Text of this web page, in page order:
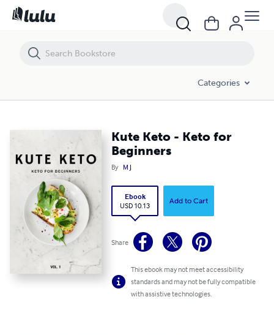
Categories
Kute Keto - Keto for
Beginners
By M J
Ebook
USD 10.13
Add to Cart
Share
This ebook may not meet accessibility
standards and may not be fully compatible
with assistive technologies.
Kute Keto - Keto for Beginners